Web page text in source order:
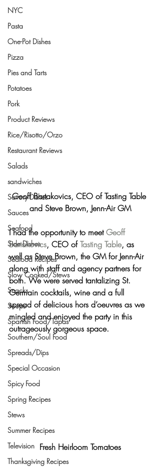
NYC
Pasta
One-Pot Dishes
Pizza
Pies and Tarts
Potatoes
Pork
Product Reviews
Rice/Risotto/Orzo
Restaurant Reviews
Salads
sandwiches
Savory Dishes
Sauces
Seafood
Side Dishes
Seafood Recipes
Slow Cooked/Stews
Snacks
Soups
Spanish Food/Tapas
Southern/Soul Food
Spreads/Dips
Special Occasion
Spicy Food
Spring Recipes
Stews
Summer Recipes
Television
Thanksgiving Recipes
Geoff Bartakovics, CEO of Tasting Table
and Steve Brown, Jenn-Air GM
I had the opportunity to meet Geoff
Bartakovics, CEO of Tasting Table, as
well as Steve Brown, the GM for Jenn-Air
along with staff and agency partners for
both. We were served tantalizing St.
Germain cocktails, wine and a full
spread of delicious hors d’oeuvres as we
mingled and enjoyed the party in this
outrageously gorgeous space.
Fresh Heirloom Tomatoes